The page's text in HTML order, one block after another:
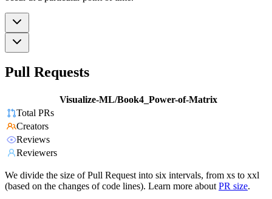
Pull Requests
Visualize-ML/Book4_Power-of-Matrix
Total PRs
Creators
Reviews
Reviewers
We divide the size of Pull Request into six intervals, from xs to xxl
(based on the changes of code lines). Learn more about PR size.